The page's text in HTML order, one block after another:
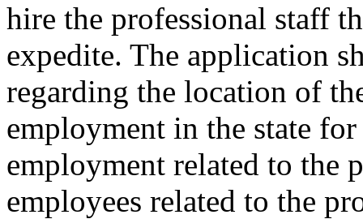
hire the professional staff
expedite. The application
regarding the location of
employment in the state
employment related to the
employees related to the